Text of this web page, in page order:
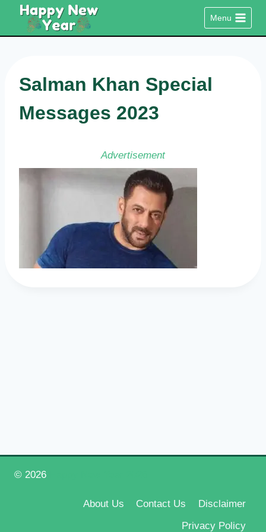
content
Menu
Salman Khan Special
Messages 2023
Advertisement
© 2026
About Us Contact Us
Disclaimer
Privacy Policy